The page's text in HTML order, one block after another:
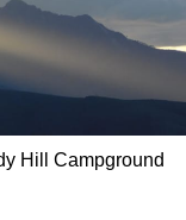
Hill Campground